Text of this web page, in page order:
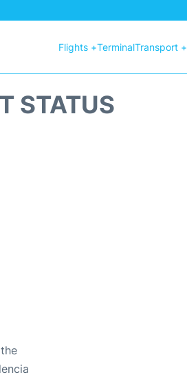
Flights +TerminalTransport +
STATUS